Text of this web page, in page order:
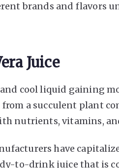
brands and flavors
Juice
cool liquid gaining
from a succulent plant
nutrients, vitamins,
have
to-drink juice that is